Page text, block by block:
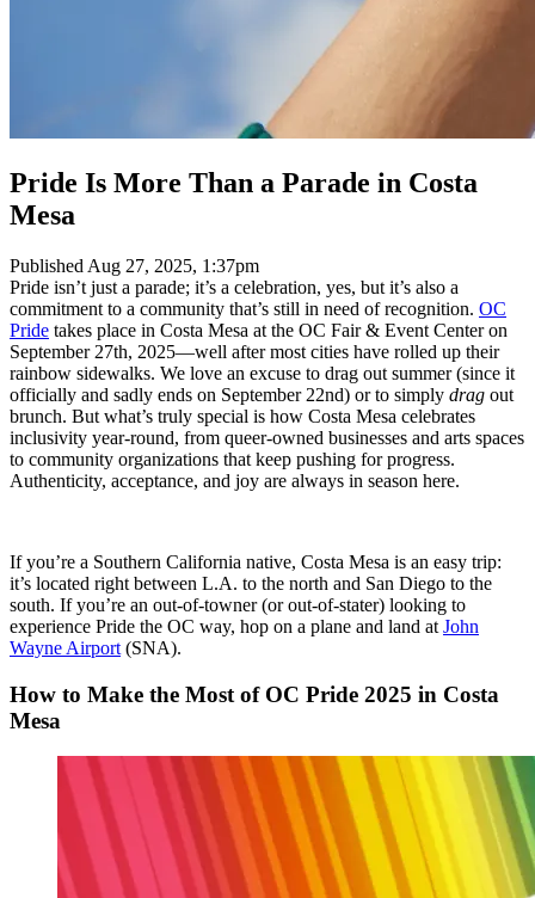
Pride Is More Than a Parade in Costa
Mesa
Published Aug 27, 2025, 1:37pm
Pride isn’t just a parade; it’s a celebration, yes, but it’s also a
commitment to a community that’s still in need of recognition. OC
Pride takes place in Costa Mesa at the OC Fair & Event Center on
September 27th, 2025—well after most cities have rolled up their
rainbow sidewalks. We love an excuse to drag out summer (since it
officially and sadly ends on September 22nd) or to simply drag out
brunch. But what’s truly special is how Costa Mesa celebrates
inclusivity year-round, from queer-owned businesses and arts spaces
to community organizations that keep pushing for progress.
Authenticity, acceptance, and joy are always in season here.
If you’re a Southern California native, Costa Mesa is an easy trip:
it’s located right between L.A. to the north and San Diego to the
south. If you’re an out-of-towner (or out-of-stater) looking to
experience Pride the OC way, hop on a plane and land at John
Wayne Airport (SNA).
How to Make the Most of OC Pride 2025 in Costa
Mesa